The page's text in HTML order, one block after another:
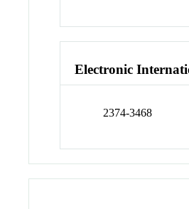
Electronic
2374-3468